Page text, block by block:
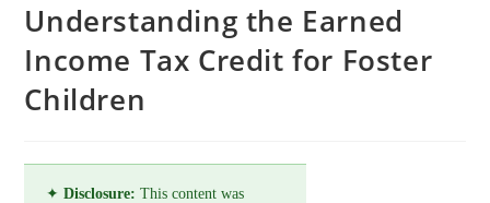
Understanding the Earned
Income Tax Credit for Foster
Children
✦Disclosure: This content was